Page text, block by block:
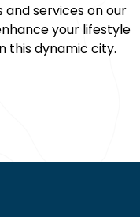
and services on our
your lifestyle
this dynamic city.